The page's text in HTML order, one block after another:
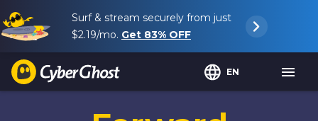
Surf & stream securely from just
$2.19/mo. Get 83% OFF
EN